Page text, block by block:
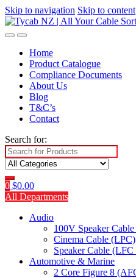
Skip to navigation Skip to content
Home
Product Catalogue
Compliance Documents
About Us
Blog
T&C’s
Contact
Search for:
0 $0.00
All Departments
Audio
100V Speaker
Cinema Cable (LPC)
Speaker Cable
Automotive & Marine
2 Core Figure 8